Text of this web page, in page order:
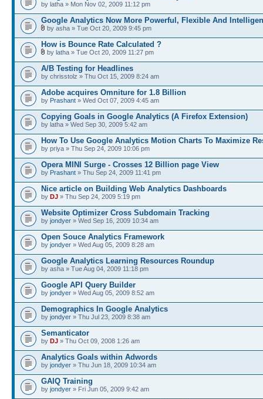
by latha » Mon Nov 02, 2009 11:12 pm
Google Analytics Now More Powerful, Flexible And
by asha » Tue Oct 20, 2009 9:45 pm
How is Bounce Rate Calculated ?
by latha » Tue Oct 20, 2009 11:27 pm
A/B Testing for Headlines
by chrisstolz » Thu Oct 15, 2009 8:24 am
Adobe acquires Omniture for 1.8 Billion
by Prashant » Wed Oct 07, 2009 4:45 am
Copying Goals in Google Analytics (A Firefox Extension)
by latha » Wed Sep 30, 2009 5:42 am
How To Use Google Analytics Motion Charts To Maximize
by priya » Thu Sep 24, 2009 10:06 pm
Opera MINI Surge - Crosses 12 Billion page View
by Prashant » Thu Sep 24, 2009 11:41 pm
Nice article on Building Web Analytics Dashboards
by DJ » Thu Sep 24, 2009 5:19 pm
Website Optimizer Cross Subdomain Tracking
by jondyer » Wed Sep 16, 2009 10:34 am
Open Souce Analytics Framework
by jondyer » Wed Aug 05, 2009 8:28 am
Google Analytics Learning Resources Roundup
by asha » Tue Aug 04, 2009 11:18 pm
Google API Query Builder
by jondyer » Wed Aug 05, 2009 8:52 am
Demographics In Google Analytics
by jondyer » Thu Jul 23, 2009 8:38 am
Semanticator
by DJ » Thu Oct 09, 2008 1:26 am
Analytics Goals within Adwords
by jondyer » Thu Jun 18, 2009 10:34 am
GAIQ Training
by jondyer » Fri Jun 05, 2009 9:42 am